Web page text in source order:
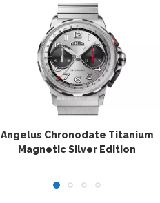
Angelus Chronodate Titanium
Magnetic Silver Edition